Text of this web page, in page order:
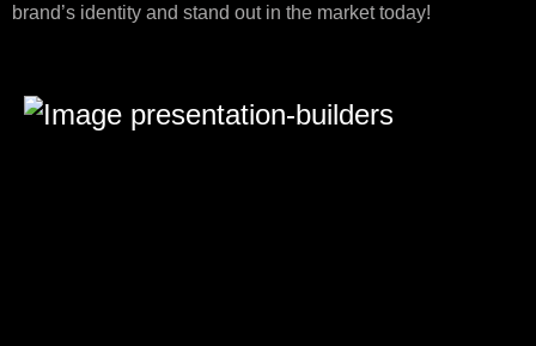
brand’s identity and stand out in the market today!